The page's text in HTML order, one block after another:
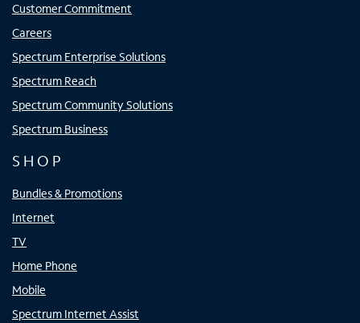
Customer Commitment
Careers
Spectrum Enterprise Solutions
Spectrum Reach
Spectrum Community Solutions
Spectrum Business
SHOP
Bundles & Promotions
Internet
TV
Home Phone
Mobile
Spectrum Internet Assist